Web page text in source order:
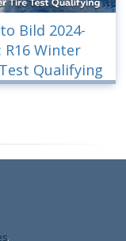
Bild 2024-
R16 Winter
Qualifying
.